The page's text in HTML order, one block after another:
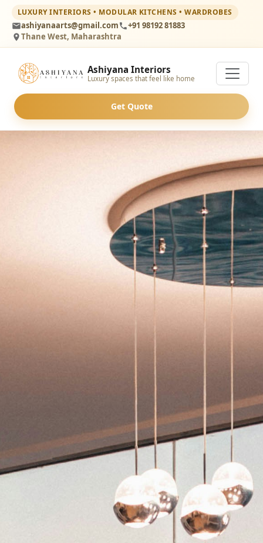
LUXURY INTERIORS • MODULAR KITCHENS • WARDROBES
ashiyanaarts@gmail.com
+91 98192 81883
Thane West, Maharashtra
Ashiyana Interiors
Luxury spaces that feel like home
Get Quote